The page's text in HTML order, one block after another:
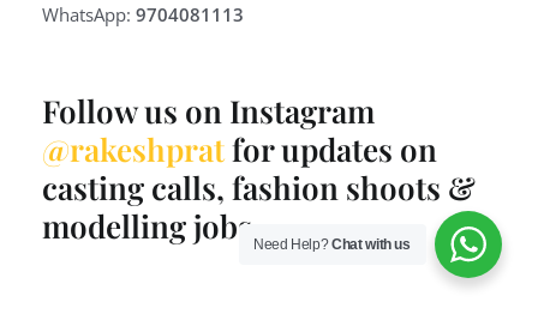
WhatsApp: 9704081113
Follow us on Instagram
@rakeshpratfor updates on
casting calls, fashion shoots &
modelling jobs. Need Help?Chat with us